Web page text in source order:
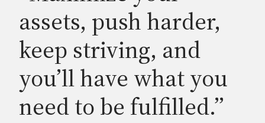
assets, push harder,
keep striving, and
you’ll have what you
need to be fulfilled.”